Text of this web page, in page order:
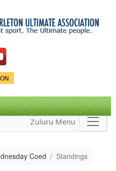
Zuluru Menu
Coed Standings